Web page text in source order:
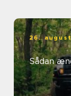
26.
Sådan